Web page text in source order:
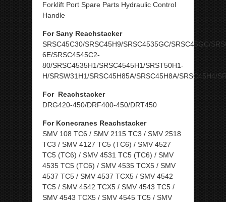
Forklift Port Spare Parts Hydraulic Control
Handle
For Sany Reachstacker
SRSC45C30/SRSC45H9/SRSC4535GC/SRSC45GC/
6E/SRSC4545C2-
80/SRSC4535H1/SRSC4545H1/SRST50H1-
H/SRSW31H1/SRSC45H85A/SRSC45H8A/SRSC45H4/
For Reachstacker
DRG420-450/DRF400-450/DRT450
For Konecranes Reachstacker
SMV 108 TC6 / SMV 2115 TC3 / SMV 2518
TC3 / SMV 4127 TC5 (TC6) / SMV 4527
TC5 (TC6) / SMV 4531 TC5 (TC6) / SMV
4535 TC5 (TC6) / SMV 4535 TCX5 / SMV
4537 TC5 / SMV 4537 TCX5 / SMV 4542
TC5 / SMV 4542 TCX5 / SMV 4543 TC5 /
SMV 4543 TCX5 / SMV 4545 TC5 / SMV